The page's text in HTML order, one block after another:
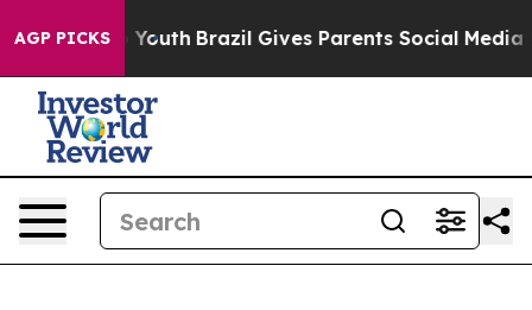
AGP PICKS
to Youth Brazil Gives Parents Social Media